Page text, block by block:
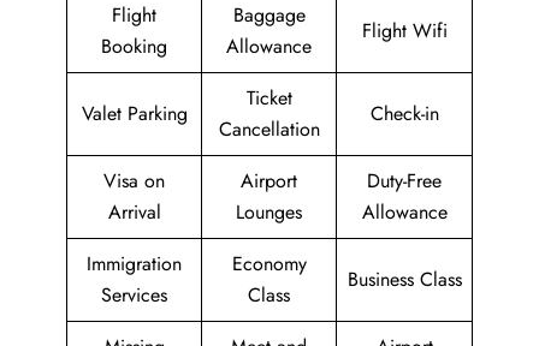
Flight
Booking
Baggage
Allowance
Flight Wifi
Valet Parking
Ticket
Cancellation
Check-in
Visa on
Arrival
Airport
Lounges
Duty-Free
Allowance
Immigration
Services
Economy
Class
Business Class